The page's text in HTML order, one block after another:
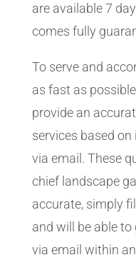
are available 7
comes fully
To serve and
as fast as
provide an
services based
via email. These
chief landscape
accurate, simply
and will be able
via email within